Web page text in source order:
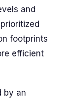
and
footprints
efficient
by an